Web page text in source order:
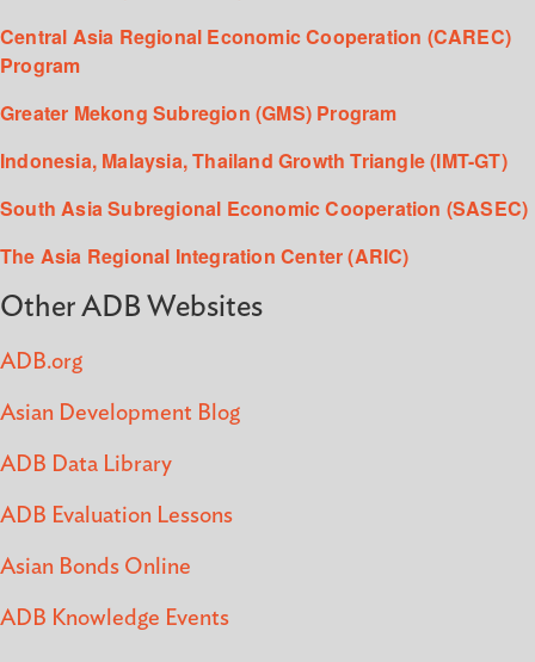
Central Asia Regional Economic Cooperation (CAREC)
Program
Greater Mekong Subregion (GMS) Program
Indonesia, Malaysia, Thailand Growth Triangle (IMT-GT)
South Asia Subregional Economic Cooperation (SASEC)
The Asia Regional Integration Center (ARIC)
Other ADB Websites
ADB.org
Asian Development Blog
ADB Data Library
ADB Evaluation Lessons
Asian Bonds Online
ADB Knowledge Events